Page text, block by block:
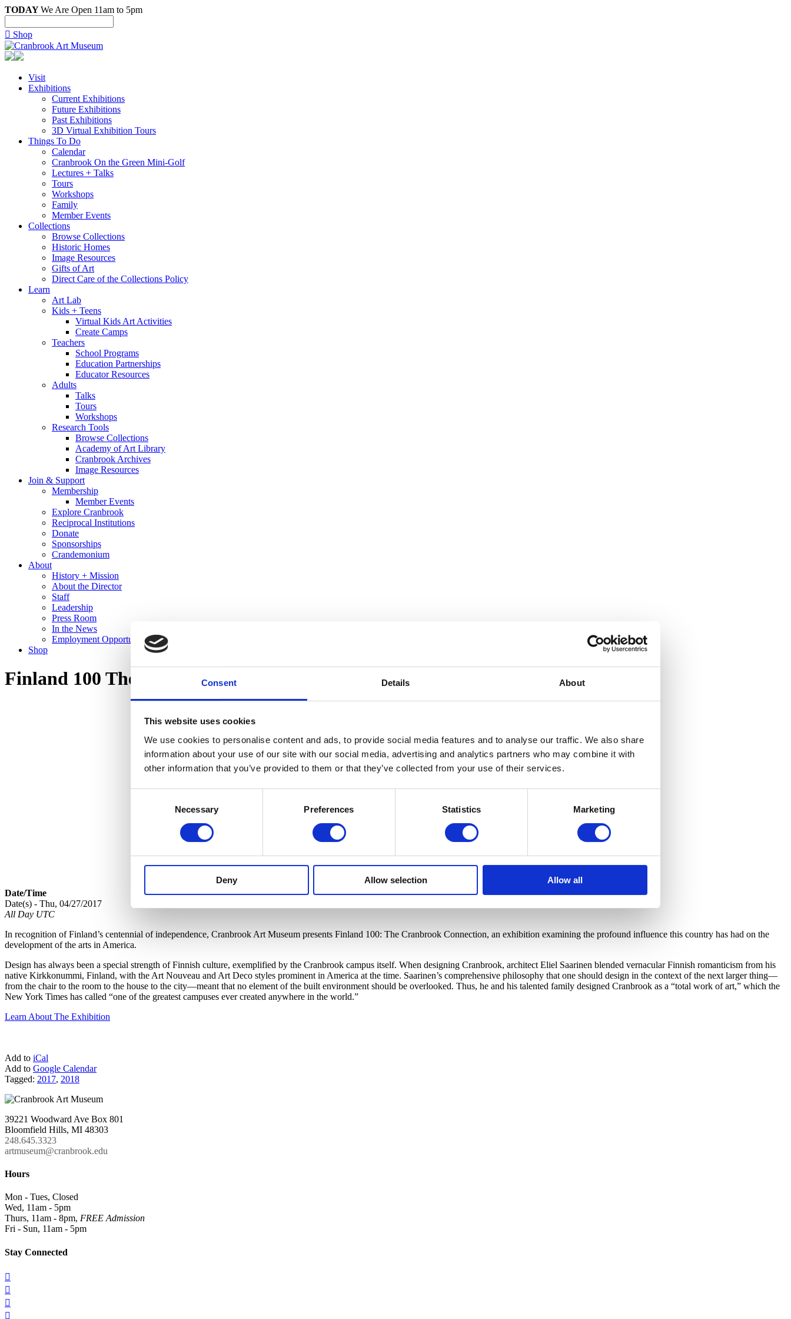
Consent Details About
This website uses cookies
We use cookies to personalise content and ads, to provide social media features and to analyse our traffic. We also share
information about your use of our site with our social media, advertising and analytics partners who may combine it with
other information that you’ve provided to them or that they’ve collected from your use of their services.
Necessary Preferences Statistics Marketing
Deny Allow selection Allow all
TODAYWe Are Open 11am to 5pm
 Shop
Visit
Exhibitions
Current Exhibitions
Future Exhibitions
Past Exhibitions
3D Virtual Exhibition Tours
Things To Do
Calendar
Cranbrook On the Green Mini-Golf
Lectures + Talks
Tours
Workshops
Family
Member Events
Collections
Browse Collections
Historic Homes
Image Resources
Gifts of Art
Direct Care of the Collections Policy
Learn
Art Lab
Kids + Teens
Virtual Kids Art Activities
Create Camps
Teachers
School Programs
Education Partnerships
Educator Resources
Adults
Talks
Tours
Workshops
Research Tools
Browse Collections
Academy of Art Library
Cranbrook Archives
Image Resources
Join & Support
Membership
Member Events
Explore Cranbrook
Reciprocal Institutions
Donate
Sponsorships
Crandemonium
About
History + Mission
About the Director
Staff
Leadership
Press Room
In the News
Employment Opportunities
Shop
Finland 100 The Cranbrook Connection
Date/Time
Date(s) - Thu, 04/27/2017
All Day UTC
In recognition of Finland’s centennial of independence, Cranbrook Art Museum presents Finland 100: The Cranbrook Connection, an exhibition examining the profound influence this country has had on the
development of the arts in America.
Design has always been a special strength of Finnish culture, exemplified by the Cranbrook campus itself. When designing Cranbrook, architect Eliel Saarinen blended vernacular Finnish romanticism from his
native Kirkkonummi, Finland, with the Art Nouveau and Art Deco styles prominent in America at the time. Saarinen’s comprehensive philosophy that one should design in the context of the next larger thing—
from the chair to the room to the house to the city—meant that no element of the built environment should be overlooked. Thus, he and his talented family designed Cranbrook as a “total work of art,” which the
New York Times has called “one of the greatest campuses ever created anywhere in the world.”
Learn About The Exhibition
Add to iCal
Add to Google Calendar
Tagged: 2017, 2018
39221 Woodward Ave Box 801
Bloomfield Hills, MI 48303
248.645.3323
artmuseum@cranbrook.edu
Hours
Mon - Tues, Closed
Wed, 11am - 5pm
Thurs, 11am - 8pm, FREE Admission
Fri - Sun, 11am - 5pm
Stay Connected



